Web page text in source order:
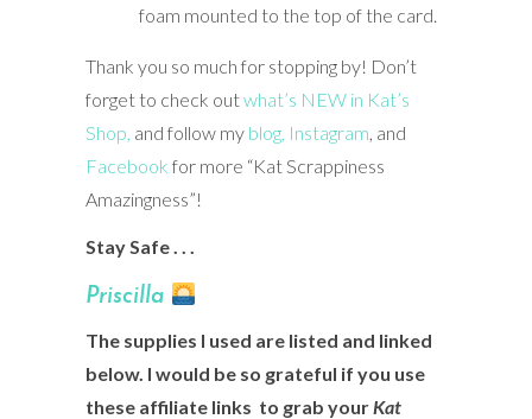
foam mounted to the top of the card.
Thank you so much for stopping by! Don’t
forget to check outwhat’s NEW in Kat’s
Shop, and follow my blog, Instagram , and
Facebook for more “Kat Scrappiness
Amazingness”!
Stay Safe . . .
Priscilla
The supplies I used are listed and linked
below. I would be so grateful if you use
these affiliate links to grab your Kat